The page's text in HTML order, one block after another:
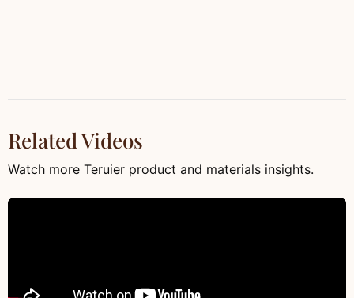
Related Videos
Watch more Teruier product and materials insights.